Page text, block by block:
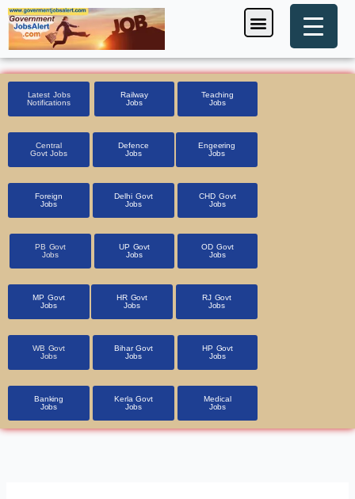
Skip
to
content
Menu
Latest Jobs
Notifications
Railway
Jobs
Teaching
Jobs
Central
Govt Jobs
Defence
Jobs
Engeering
Jobs
Foreign
Jobs
Delhi Govt
Jobs
CHD Govt
Jobs
PB Govt
Jobs
UP Govt
Jobs
OD Govt
Jobs
MP Govt
Jobs
HR Govt
Jobs
RJ Govt
Jobs
WB Govt
Jobs
Bihar Govt
Jobs
HP Govt
Jobs
Banking
Jobs
Kerla Govt
Jobs
Medical
Jobs